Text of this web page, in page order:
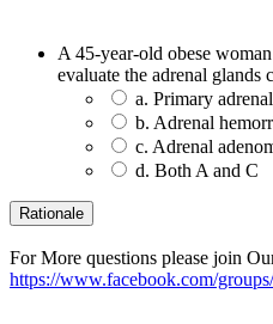
A 45-year-old obese
evaluate the adrenal glands
a. Primary
b. Adrenal
c. Adrenal
d. Both A and C
For More questions please join
https://www.facebook.com/